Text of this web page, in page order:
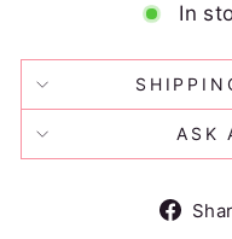
In
ASK